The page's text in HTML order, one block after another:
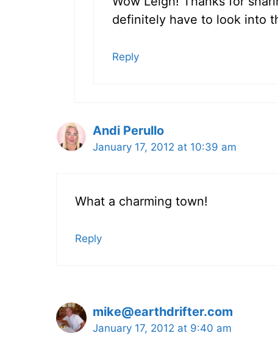
definitely have to look into
Reply
Andi Perullo
January 17, 2012 at 10:39 am
What a charming town!
Reply
mike@earthdrifter.com
January 17, 2012 at 9:40 am